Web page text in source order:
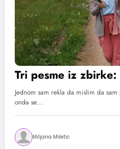
Tri pesme iz
Jednom sam rekla da mislim da
onda se…
Miljana Miletic